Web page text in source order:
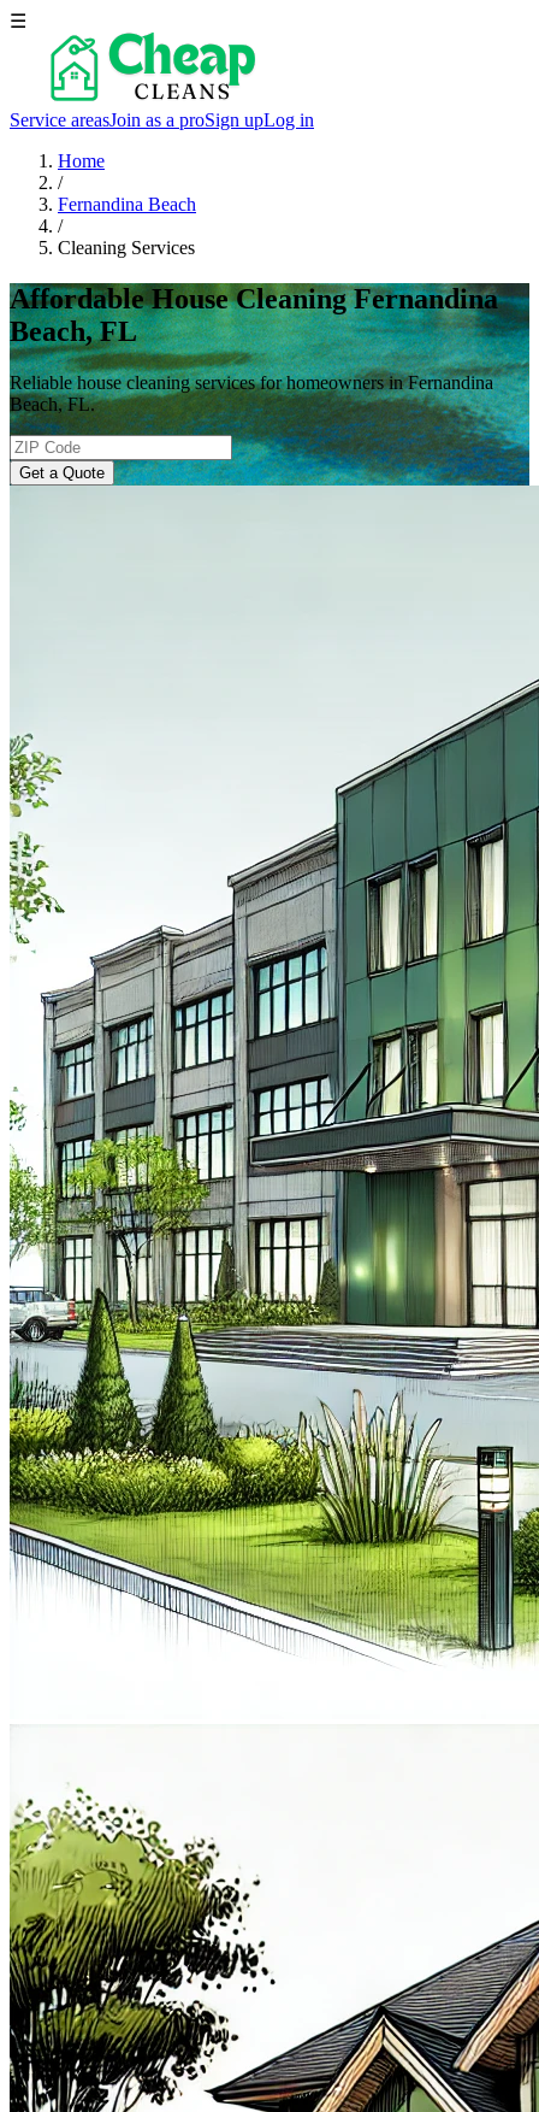
☰
Service areasJoin as a proSign upLog in
Home
/
Fernandina Beach
/
Cleaning Services
Affordable House Cleaning Fernandina
Beach, FL
Reliable house cleaning services for homeowners in Fernandina
Beach, FL.
Get a Quote